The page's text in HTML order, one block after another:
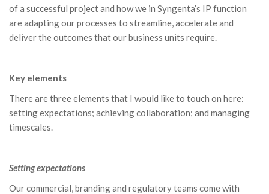
of a successful project and how we in Syngenta’s IP function
are adapting our processes to streamline, accelerate and
deliver the outcomes that our business units require.
Key elements
There are three elements that I would like to touch on here:
setting expectations; achieving collaboration; and managing
timescales.
Setting expectations
Our commercial, branding and regulatory teams come with